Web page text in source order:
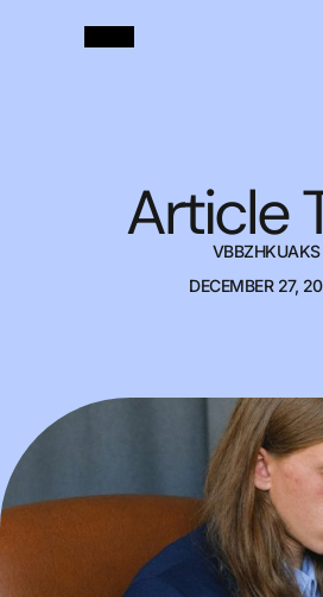
Article
VBBZHKUAKS
DECEMBER 27,